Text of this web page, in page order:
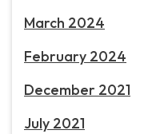
March 2024
February 2024
December 2021
July 2021